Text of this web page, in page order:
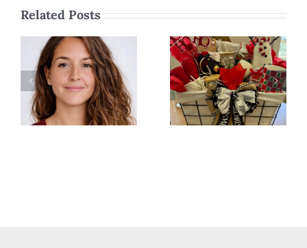
Related Posts